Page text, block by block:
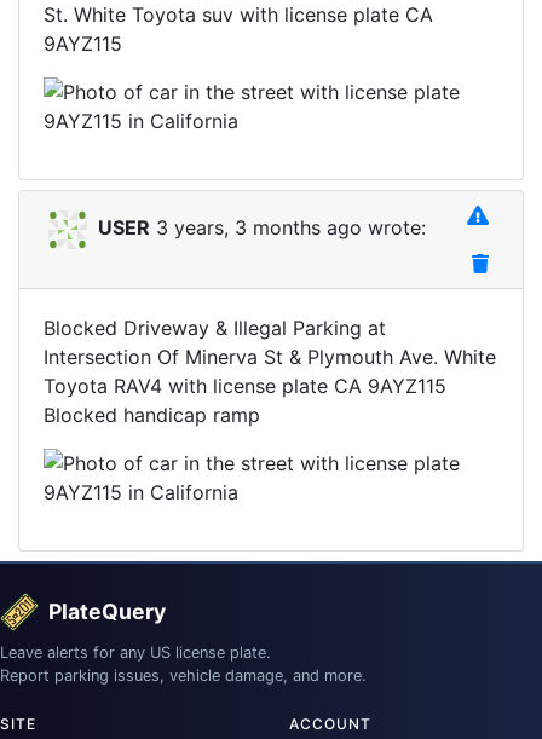
St. White Toyota suv with license plate CA
9AYZ115
USER 3 years, 3 months ago wrote:
Blocked Driveway & Illegal Parking at
Intersection Of Minerva St & Plymouth Ave. White
Toyota RAV4 with license plate CA 9AYZ115
Blocked handicap ramp
PlateQuery
Leave alerts for any US license plate.
Report parking issues, vehicle damage, and more.
SITE ACCOUNT